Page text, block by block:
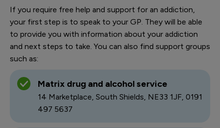
If you require free help and support for an addiction,
your first step is to speak to your GP. They will be able
to provide you with information about your addiction
and next steps to take. You can also find support groups
such as:
Matrix drug and alcohol service
14 Marketplace, South Shields, NE33 1JF, 0191
497 5637